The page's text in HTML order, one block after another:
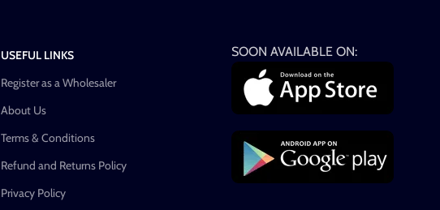
USEFUL LINKS
Register as a Wholesaler
About Us
Terms & Conditions
Refund and Returns Policy
Privacy Policy
SOON AVAILABLE ON: